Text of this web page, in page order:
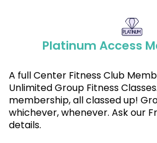
Platinum Access
A full Center Fitness Club
Unlimited Group Fitness
membership, all classed up!
whichever, whenever. Ask our
details.